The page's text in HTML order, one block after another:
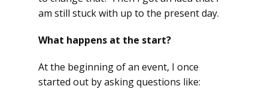
am still stuck with up to the present day.
What happens at the start?
At the beginning of an event, I once
started out by asking questions like: